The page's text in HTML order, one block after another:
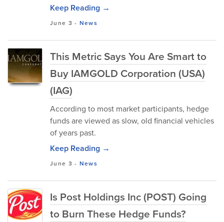
Keep Reading →
June 3 - News
This Metric Says You Are Smart to
Buy IAMGOLD Corporation (USA)
(IAG)
According to most market participants, hedge
funds are viewed as slow, old financial vehicles
of years past.
Keep Reading →
June 3 - News
Is Post Holdings Inc (POST) Going
to Burn These Hedge Funds?